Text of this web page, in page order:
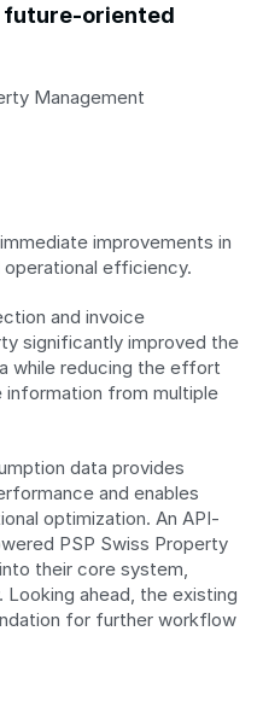
future-oriented
Management
improvements in
operational efficiency.
and invoice
significantly improved the
while reducing the effort
information from multiple
data provides
and enables
optimization. An API-
PSP Swiss Property
their core system,
ahead, the existing
for further workflow